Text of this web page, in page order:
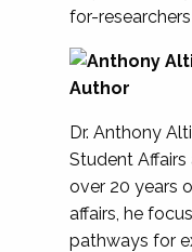
for-researchers
Author
Dr. Anthony
Student Affairs
over 20 years
affairs, he
pathways for